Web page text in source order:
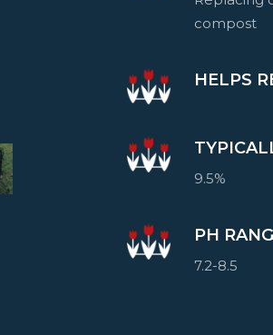
compost
HELPS
9.5%
PH
7.2-8.5